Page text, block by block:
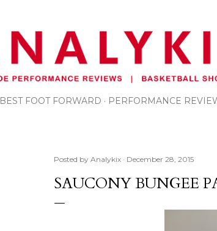
BEST FOOT FORWARD PERFORMANCE
Posted by Analykix December 28, 2015
SAUCONY BUNGEE